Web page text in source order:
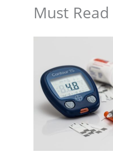
Must Read